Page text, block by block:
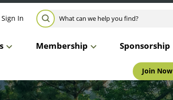
Membership Sponsorship
Join Now
Sign In Search for:
SEARCH